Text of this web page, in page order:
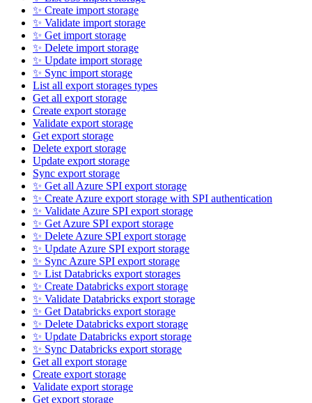
✨ Create import storage
✨ Validate import storage
✨ Get import storage
✨ Delete import storage
✨ Update import storage
✨ Sync import storage
List all export storages types
Get all export storage
Create export storage
Validate export storage
Get export storage
Delete export storage
Update export storage
Sync export storage
✨ Get all Azure SPI export storage
✨ Create Azure export storage with SPI authentication
✨ Validate Azure SPI export storage
✨ Get Azure SPI export storage
✨ Delete Azure SPI export storage
✨ Update Azure SPI export storage
✨ Sync Azure SPI export storage
✨ List Databricks export storages
✨ Create Databricks export storage
✨ Validate Databricks export storage
✨ Get Databricks export storage
✨ Delete Databricks export storage
✨ Update Databricks export storage
✨ Sync Databricks export storage
Get all export storage
Create export storage
Validate export storage
Get export storage